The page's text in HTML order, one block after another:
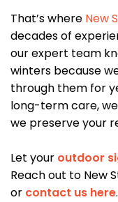
That’s where New
decades of
our expert team
winters because
through them for
long-term care,
we preserve your
Let your outdoor
Reach out to New
or contact us here.